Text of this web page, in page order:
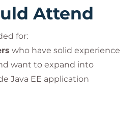
Attend
for:
who have solid experience
want to expand into
Java EE application